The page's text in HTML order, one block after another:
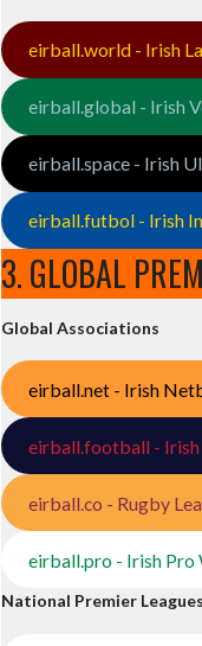
eirball.world - Irish
eirball.global - Irish
eirball.space - Irish
eirball.futbol - Irish
3. GLOBAL
Global Associations
eirball.net - Irish
eirball.football - Irish
eirball.co - Rugby
eirball.pro - Irish Pro
National Premier Leagues